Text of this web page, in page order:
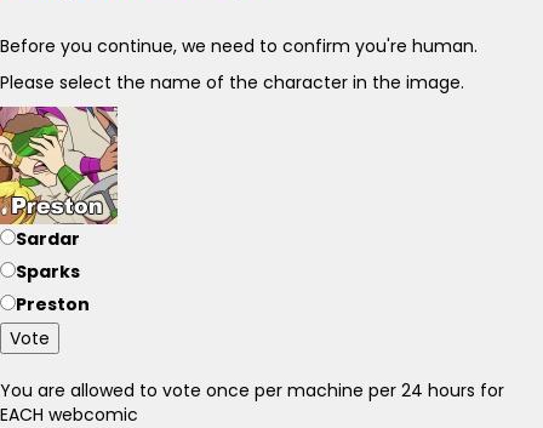
Before you continue, we need to confirm you're human.
Please select the name of the character in the image.
Sardar
Sparks
Preston
Vote
You are allowed to vote once per machine per 24 hours for
EACH webcomic